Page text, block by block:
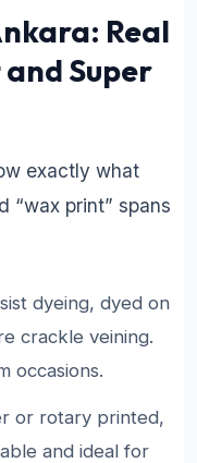
Real
Super
exactly what
print” spans
dyeing, dyed on
crackle veining.
occasions.
or rotary printed,
and ideal for